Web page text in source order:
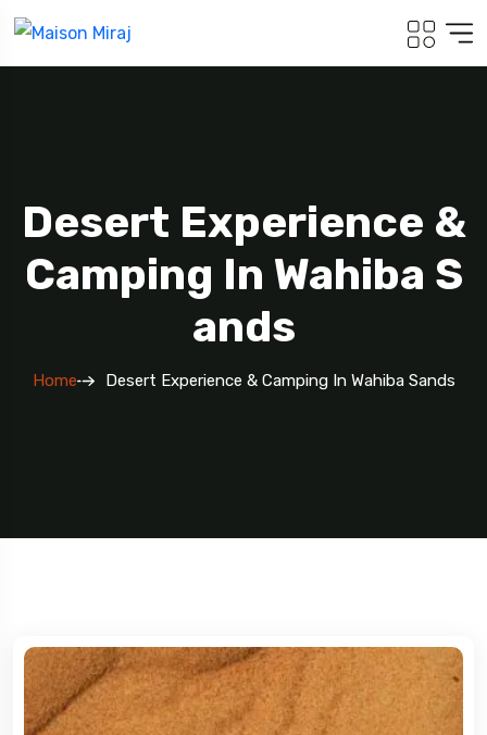
Desert Experience &
Camping In Wahiba S
Ands
Home Desert Experience & Camping In Wahiba Sands